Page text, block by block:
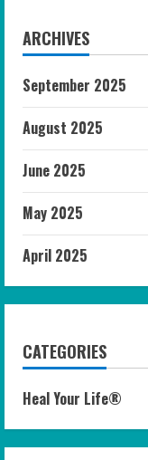
ARCHIVES
September 2025
August 2025
June 2025
May 2025
April 2025
CATEGORIES
Heal Your Life®